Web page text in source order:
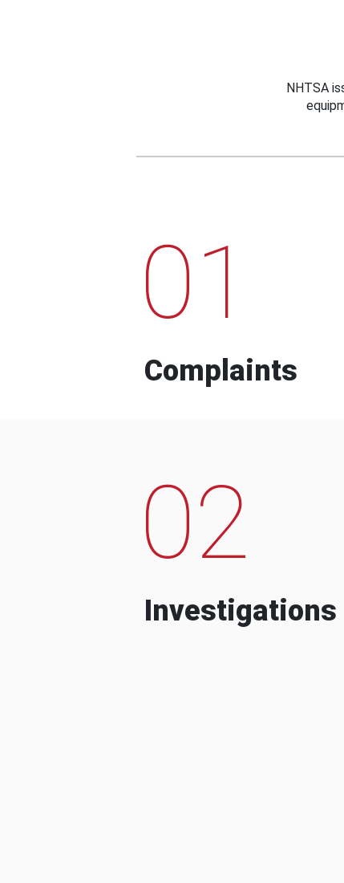
NHTSA
01
Complaints
02
Investigations